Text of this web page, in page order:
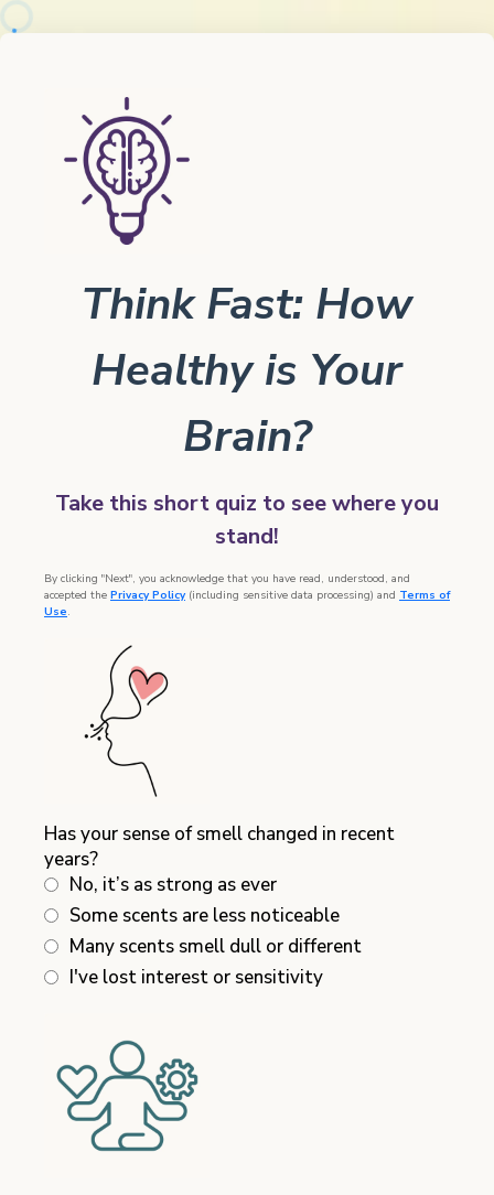
Think Fast: How
Healthy is Your
Brain?
Take this short quiz to see where you
stand!
By clicking "Next", you acknowledge that you have read, understood, and
accepted the Privacy Policy(including sensitive data processing) and Terms of
Use.
Has your sense of smell changed in recent
years?
No, it’s as strong as ever
Some scents are less noticeable
Many scents smell dull or different
I've lost interest or sensitivity